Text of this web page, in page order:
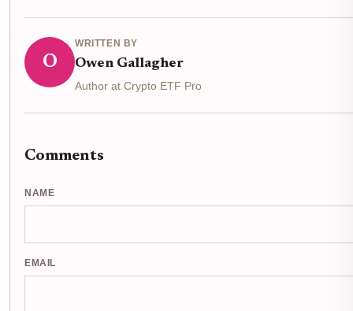
O
WRITTEN BY
Owen Gallagher
Author at Crypto ETF Pro
Comments
NAME
EMAIL